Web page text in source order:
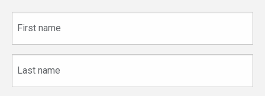
name
name